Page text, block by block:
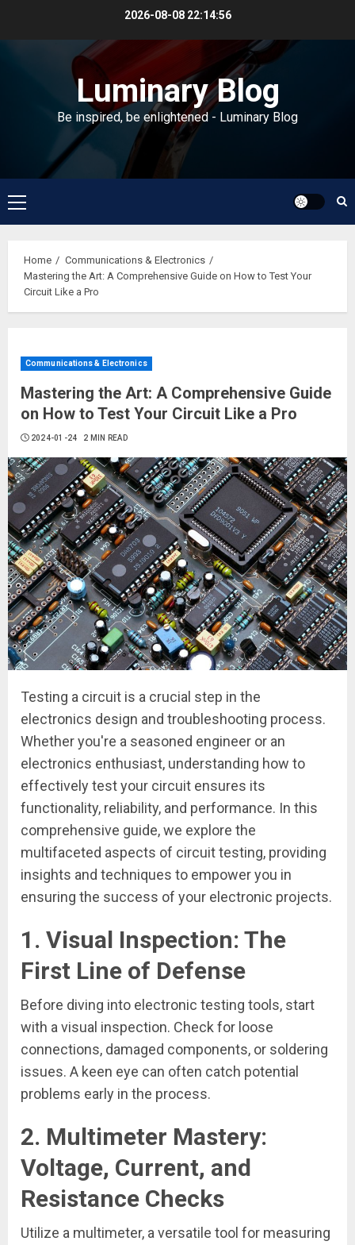
2026-08-08 22:14:57
Luminary Blog
Be inspired, be enlightened - Luminary Blog
Primary
Menu
Home
Communications & Electronics
Mastering the Art: A Comprehensive Guide on How to Test Your
Circuit Like a Pro
Communications & Electronics
Mastering the Art: A Comprehensive Guide
on How to Test Your Circuit Like a Pro
2024-01-24 2 MIN READ
Testing a circuit is a crucial step in the
electronics design and troubleshooting process.
Whether you're a seasoned engineer or an
electronics enthusiast, understanding how to
effectively test your circuit ensures its
functionality, reliability, and performance. In this
comprehensive guide, we explore the
multifaceted aspects of circuit testing, providing
insights and techniques to empower you in
ensuring the success of your electronic projects.
1. Visual Inspection: The
First Line of Defense
Before diving into electronic testing tools, start
with a visual inspection. Check for loose
connections, damaged components, or soldering
issues. A keen eye can often catch potential
problems early in the process.
2. Multimeter Mastery:
Voltage, Current, and
Resistance Checks
Utilize a multimeter, a versatile tool for measuring